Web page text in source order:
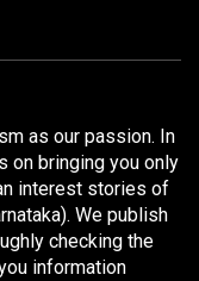
as our passion. In
on bringing you only
interest stories of
We publish
checking the
information